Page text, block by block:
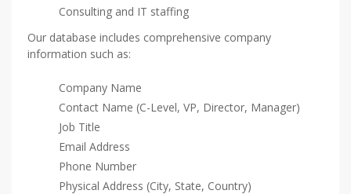
Consulting and IT staffing
Our database includes comprehensive company
information such as:
Company Name
Contact Name (C-Level, VP, Director, Manager)
Job Title
Email Address
Phone Number
Physical Address (City, State, Country)